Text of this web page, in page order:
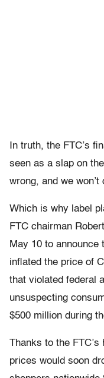
In truth, the FTC’s
seen as a slap on
wrong, and we won’t
Which is why label
FTC chairman
May 10 to
inflated the price of
that violated federal
unsuspecting
$500 million during
Thanks to the
prices would soon